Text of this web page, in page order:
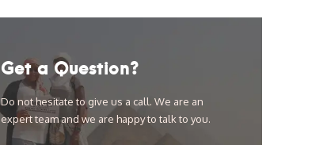
Get a Question?
Do not hesitate to give us a call. We are an
expert team and we are happy to talk to you.